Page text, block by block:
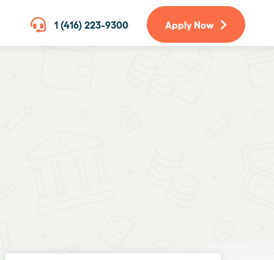
1 (416) 223-9300 Apply Now